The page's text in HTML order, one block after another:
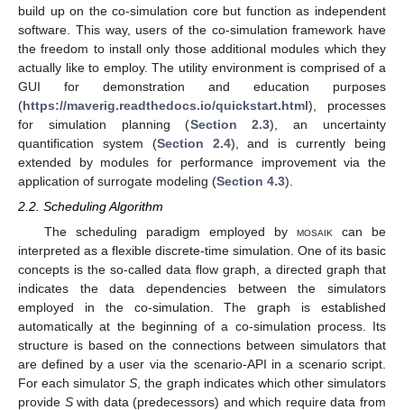
build up on the co-simulation core but function as independent
software. This way, users of the co-simulation framework have
the freedom to install only those additional modules which they
actually like to employ. The utility environment is comprised of a
GUI for demonstration and education purposes
(https://maverig.readthedocs.io/quickstart.html), processes
for simulation planning (Section 2.3), an uncertainty
quantification system (Section 2.4), and is currently being
extended by modules for performance improvement via the
application of surrogate modeling (Section 4.3).
2.2. Scheduling Algorithm
The scheduling paradigm employed by mosaik can be
interpreted as a flexible discrete-time simulation. One of its basic
concepts is the so-called data flow graph, a directed graph that
indicates the data dependencies between the simulators
employed in the co-simulation. The graph is established
automatically at the beginning of a co-simulation process. Its
structure is based on the connections between simulators that
are defined by a user via the scenario-API in a scenario script.
For each simulatorS , the graph indicates which other simulators
provide Swith data (predecessors) and which require data from